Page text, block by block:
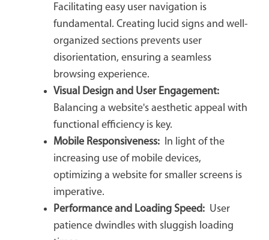
Facilitating easy user navigation is
fundamental. Creating lucid signs and well-
organized sections prevents user
disorientation, ensuring a seamless
browsing experience.
Visual Design and User Engagement:
Balancing a website's aesthetic appeal with
functional efficiency is key.
Mobile Responsiveness:
In light of the
increasing use of mobile devices,
optimizing a website for smaller screens is
imperative.
Performance and Loading Speed: User
patience dwindles with sluggish loading